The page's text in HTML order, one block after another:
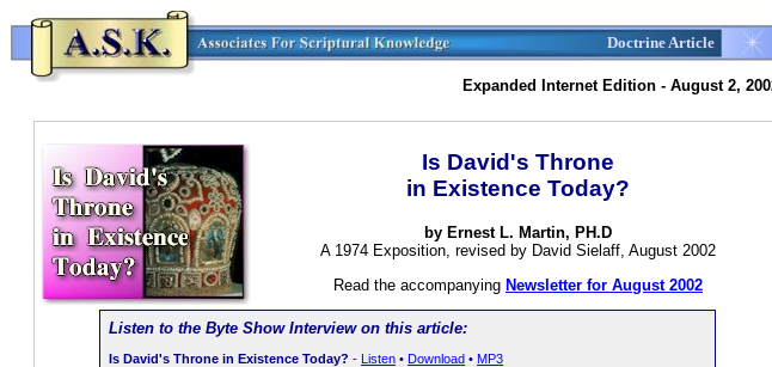
Doctrine Article
Expanded Internet Edition - August 2,
Is David's Throne
in Existence Today?
by Ernest L. Martin, PH.D
A 1974 Exposition, revised by David Sielaff, August 2002
Read the accompanying Newsletter for August 2002
Listen to the Byte Show Interview on this article:
Is David's Throne in Existence Today? - Listen • Download • MP3